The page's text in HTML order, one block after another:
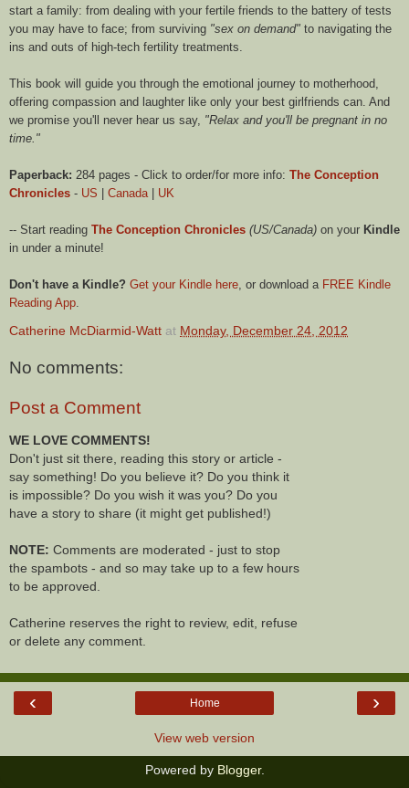
start a family: from dealing with your fertile friends to the battery of tests
you may have to face; from surviving "sex on demand" to navigating the
ins and outs of high-tech fertility treatments.
This book will guide you through the emotional journey to motherhood,
offering compassion and laughter like only your best girlfriends can. And
we promise you'll never hear us say, "Relax and you'll be pregnant in no
time."
Paperback: 284 pages - Click to order/for more info: The Conception
Chronicles - US | Canada | UK
-- Start reading The Conception Chronicles (US/Canada) on your Kindle
in under a minute!
Don't have a Kindle? Get your Kindle here , or download a FREE Kindle
Reading App
Catherine McDiarmid-Watt at Monday, December 24, 2012
No comments:
Post a Comment
WE LOVE COMMENTS!
Don't just sit there, reading this story or article -
say something! Do you believe it? Do you think it
is impossible? Do you wish it was you? Do you
have a story to share (it might get published!)
NOTE: Comments are moderated - just to stop
the spambots - and so may take up to a few hours
to be approved.
Catherine reserves the right to review, edit, refuse
or delete any comment.
‹ ›
Home
View web version
Powered by Blogger.